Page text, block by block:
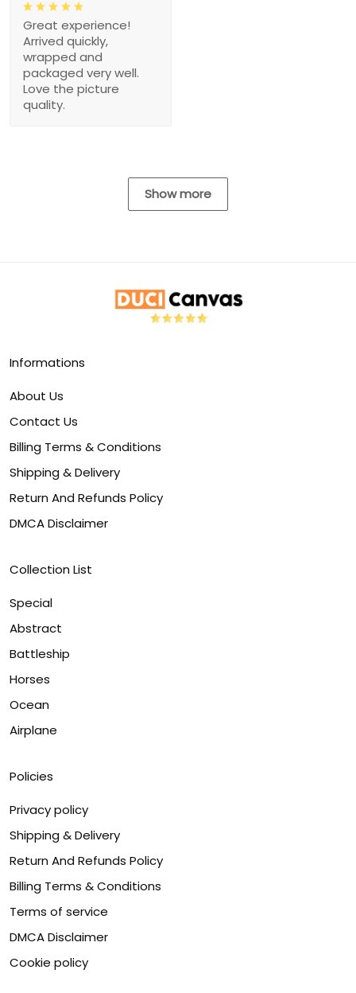
Great experience!
Arrived quickly,
wrapped and
packaged very well.
Love the picture
quality.
Show more
Informations
About Us
Contact Us
Billing Terms & Conditions
Shipping & Delivery
Return And Refunds Policy
DMCA Disclaimer
Collection List
Special
Abstract
Battleship
Horses
Ocean
Airplane
Policies
Privacy policy
Shipping & Delivery
Return And Refunds Policy
Billing Terms & Conditions
Terms of service
DMCA Disclaimer
Cookie policy